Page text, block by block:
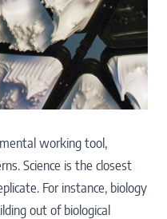
working tool,
Science is the closest
For instance, biology
out of biological